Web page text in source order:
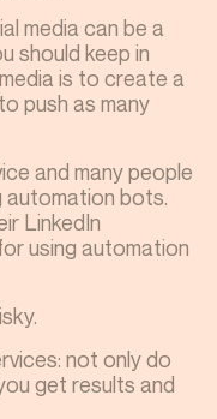
media can be a
should keep in
is to create a
push as many
and many people
automation bots.
LinkedIn
using automation
not only do
get results and